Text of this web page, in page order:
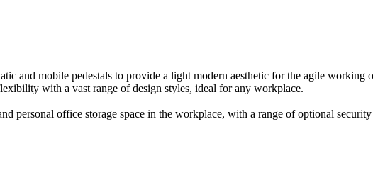
and mobile pedestals to provide a light modern aesthetic for the agile working
with a vast range of design styles, ideal for any workplace.
personal office storage space in the workplace, with a range of optional security